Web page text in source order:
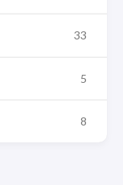
33
5
8